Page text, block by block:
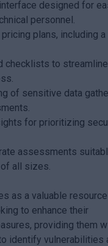
designed for
personnel.
plans, including
checklists to
of sensitive data
for prioritizing
assessments
all sizes.
as a valuable
to enhance their
providing them
identify vulnerabilities